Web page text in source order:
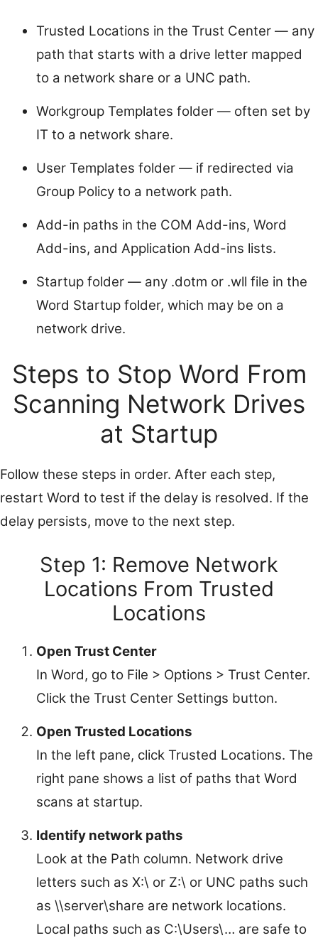
Trusted Locations in the Trust Center — any
path that starts with a drive letter mapped
to a network share or a UNC path.
Workgroup Templates folder — often set by
IT to a network share.
User Templates folder — if redirected via
Group Policy to a network path.
Add-in paths in the COM Add-ins, Word
Add-ins, and Application Add-ins lists.
Startup folder — any .dotm or .wll file in the
Word Startup folder, which may be on a
network drive.
Steps to Stop Word From
Scanning Network Drives
at Startup
Follow these steps in order. After each step,
restart Word to test if the delay is resolved. If the
delay persists, move to the next step.
Step 1: Remove Network
Locations From Trusted
Locations
Open Trust Center
In Word, go to File > Options > Trust Center.
Click the Trust Center Settings button.
Open Trusted Locations
In the left pane, click Trusted Locations. The
right pane shows a list of paths that Word
scans at startup.
Identify network paths
Look at the Path column. Network drive
letters such as X:\ or Z:\ or UNC paths such
as \\server\share are network locations.
Local paths such as C:\Users\… are safe to